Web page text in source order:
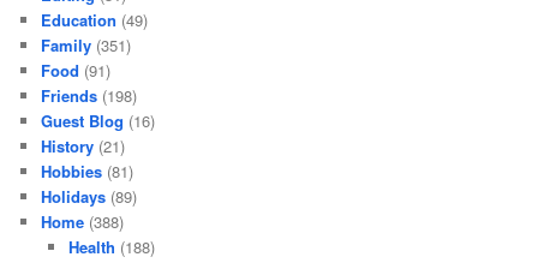
Education (49)
Family (351)
Food (91)
Friends (198)
Guest Blog (16)
History (21)
Hobbies (81)
Holidays (89)
Home (388)
Health (188)